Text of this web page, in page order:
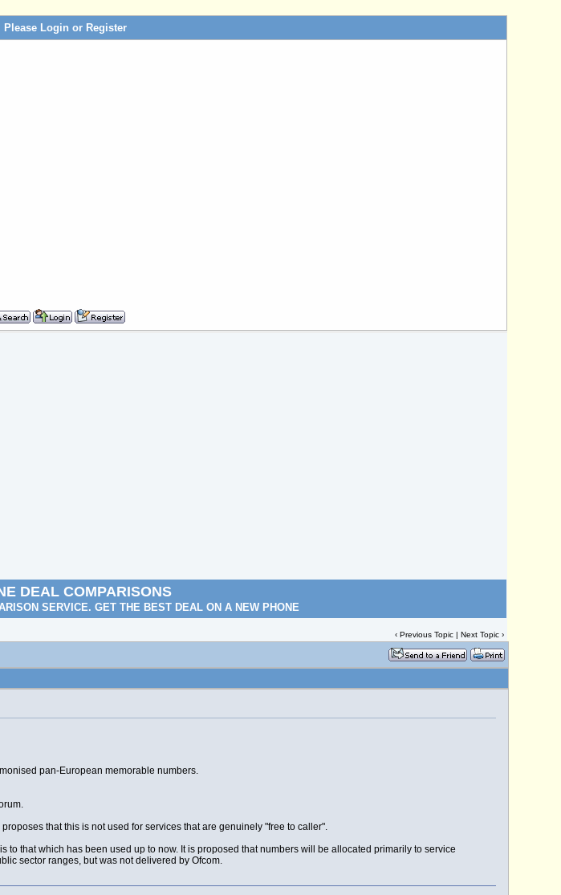
Please Login or Register
DEAL COMPARISONS
SERVICE. GET THE BEST DEAL ON A NEW PHONE
‹Previous Topic |Next Topic ›
pan-European memorable numbers.
that this is not used for services that are genuinely "free to caller".
that which has been used up to now. It is proposed that numbers will be allocated primarily to service
sector ranges, but was not delivered by Ofcom.